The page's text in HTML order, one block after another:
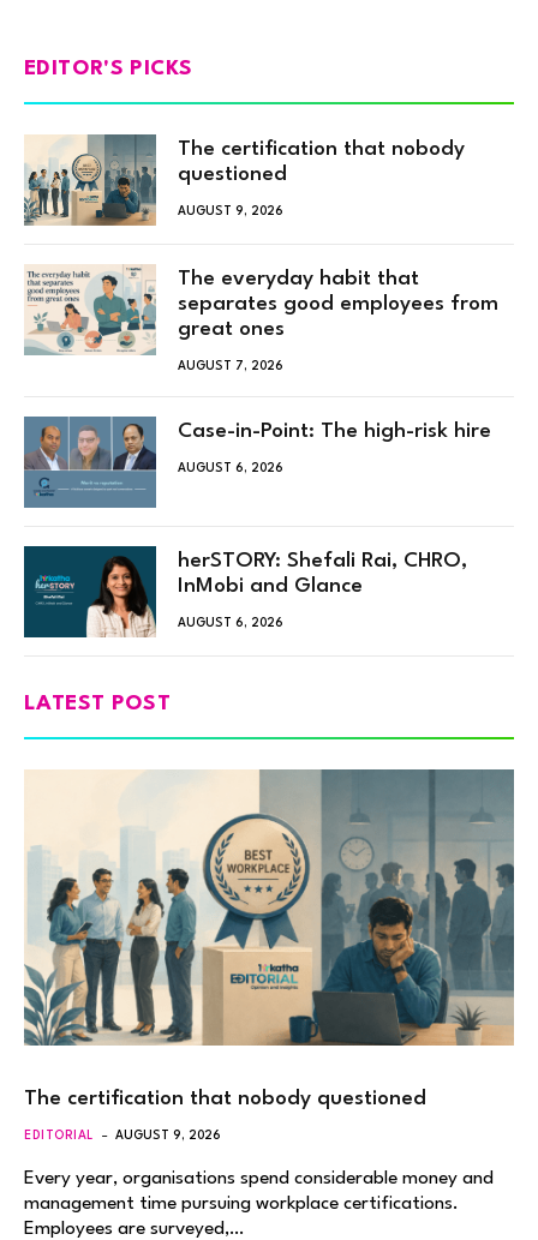
EDITOR'S PICKS
The certification that nobody
questioned
AUGUST 9, 2026
The everyday habit that
separates good employees from
great ones
AUGUST 7, 2026
Case-in-Point: The high-risk hire
AUGUST 6, 2026
herSTORY: Shefali Rai, CHRO,
InMobi and Glance
AUGUST 6, 2026
LATEST POST
The certification that nobody questioned
EDITORIAL AUGUST 9, 2026
Every year, organisations spend considerable money and
management time pursuing workplace certifications.
Employees are surveyed,…